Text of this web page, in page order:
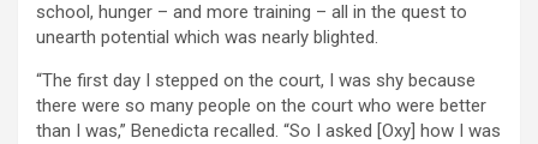
school, hunger – and more training – all in the quest to
unearth potential which was nearly blighted.
“The first day I stepped on the court, I was shy because
there were so many people on the court who were better
than I was,” Benedicta recalled. “So I asked [Oxy] how I was